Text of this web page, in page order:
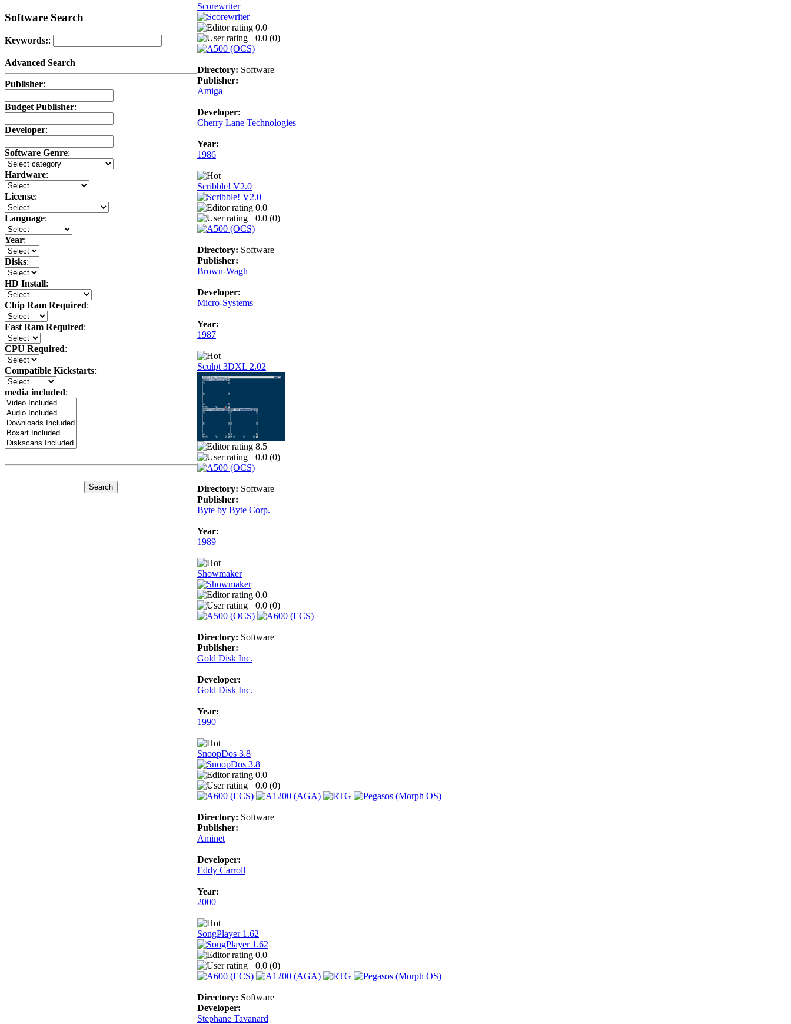
Software Search
Keywords::
Advanced Search
Publisher:
Budget Publisher:
Developer:
Software Genre:
Hardware:
License:
Language:
Year:
Disks:
HD Install:
Chip Ram Required:
Fast Ram Required:
CPU Required:
Compatible Kickstarts:
media included:
Scorewriter
0.0
0.0 (0)
Directory: Software
Publisher:
Amiga
Developer:
Cherry Lane Technologies
Year:
1986
Scribble! V2.0
0.0
0.0 (0)
Directory: Software
Publisher:
Brown-Wagh
Developer:
Micro-Systems
Year:
1987
Sculpt 3DXL 2.02
8.5
0.0 (0)
Directory: Software
Publisher:
Byte by Byte Corp.
Year:
1989
Showmaker
0.0
0.0 (0)
Directory: Software
Publisher:
Gold Disk Inc.
Developer:
Gold Disk Inc.
Year:
1990
SnoopDos 3.8
0.0
0.0 (0)
Directory: Software
Publisher:
Aminet
Developer:
Eddy Carroll
Year:
2000
SongPlayer 1.62
0.0
0.0 (0)
Directory: Software
Developer:
Stephane Tavanard